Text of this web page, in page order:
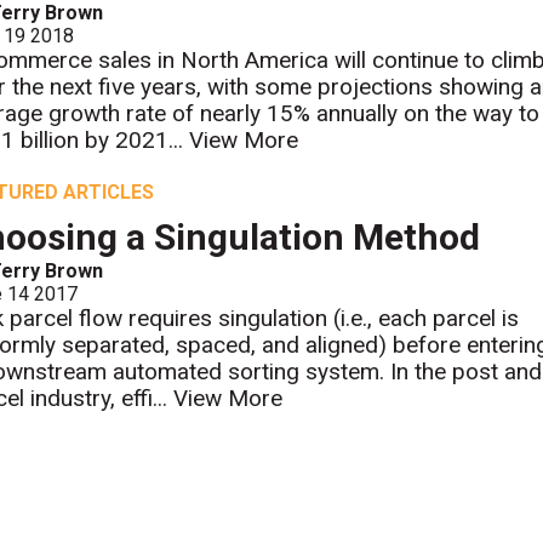
Brown
19 2018
sales in North America will continue to climb
the next five years, with some projections showing
growth rate of nearly 15% annually on the way to
billion by 2021...View More
ARTICLES
a Singulation Method
Brown
14 2017
parcel flow requires singulation (i.e., each parcel is
separated, spaced, and aligned) before
automated sorting system. In the post and
industry, effi...View More